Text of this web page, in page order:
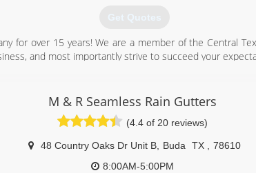
Get Quotes
for over 15 years! We are a member of the Central
and most importantly strive to succeed your
M & R Seamless Rain Gutters
(4.4 of 20 reviews)
48 Country Oaks Dr Unit B, Buda TX
78610
8:00AM-5:00PM